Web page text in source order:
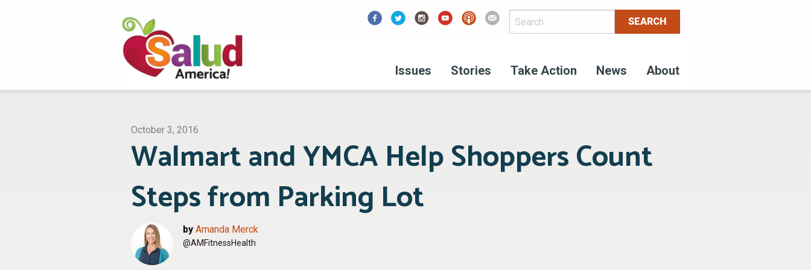
Issues Stories Take Action News About
October 3, 2016
Walmart and YMCA Help Shoppers Count
Steps from Parking Lot
by Amanda Merck
@AMFitnessHealth